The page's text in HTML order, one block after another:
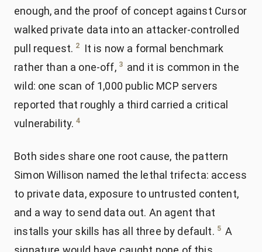
enough, and the proof of concept against Cursor
walked private data into an attacker-controlled
pull request. 2
It is now a formal benchmark
rather than a one-off, 3 and it is common in the
wild: one scan of 1,000 public MCP servers
reported that roughly a third carried a critical
vulnerability. 4
Both sides share one root cause, the pattern
Simon Willison named the lethal trifecta: access
to private data, exposure to untrusted content,
and a way to send data out. An agent that
installs your skills has all three by default. 5 A